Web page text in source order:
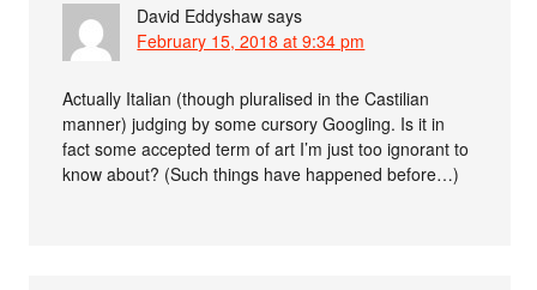
David Eddyshaw says
February 15, 2018 at 9:34 pm
Actually Italian (though pluralised in the Castilian
manner) judging by some cursory Googling. Is it in
fact some accepted term of art I’m just too ignorant to
know about? (Such things have happened before…)